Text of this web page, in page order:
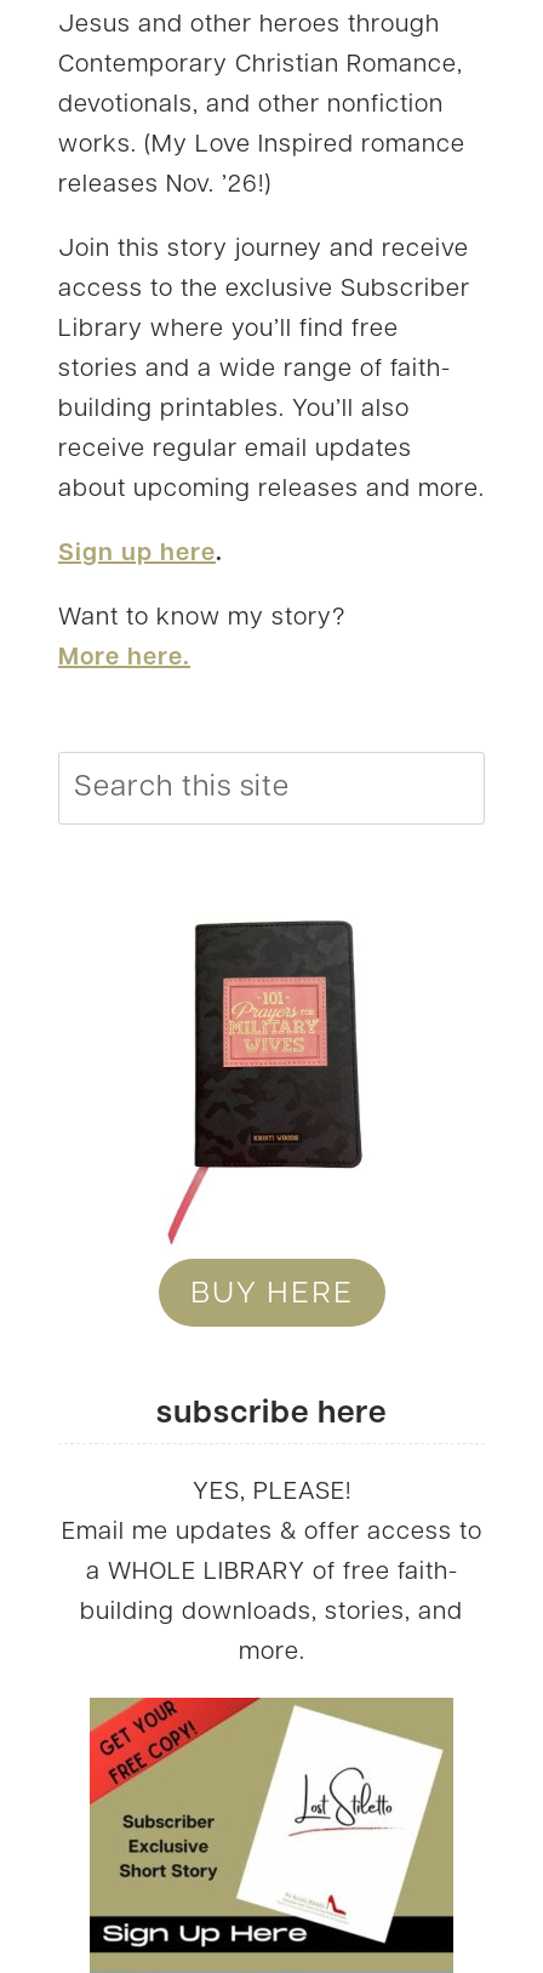
Jesus and other heroes through
Contemporary Christian Romance,
devotionals, and other nonfiction
works. (My Love Inspired romance
releases Nov. ’26!)
Join this story journey and receive
access to the exclusive Subscriber
Library where you’ll find free
stories and a wide range of faith-
building printables. You’ll also
receive regular email updates
about upcoming releases and more.
Sign up here.
Want to know my story?
More here.
BUY HERE
subscribe here
YES, PLEASE!
Email me updates & offer access to
a WHOLE LIBRARY of free faith-
building downloads, stories, and
more.